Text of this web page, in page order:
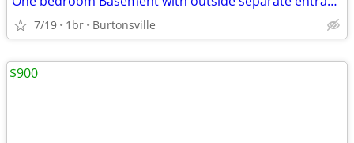
7/19 1br Burtonsville
$900